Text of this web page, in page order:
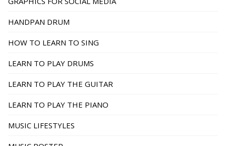
HANDPAN DRUM
HOW TO LEARN TO SING
LEARN TO PLAY DRUMS
LEARN TO PLAY THE GUITAR
LEARN TO PLAY THE PIANO
MUSIC LIFESTYLES